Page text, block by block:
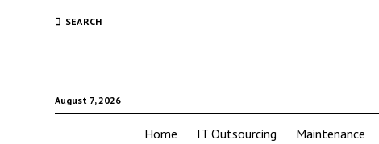
SEARCH
August 7, 2026
Home IT Outsourcing Maintenance